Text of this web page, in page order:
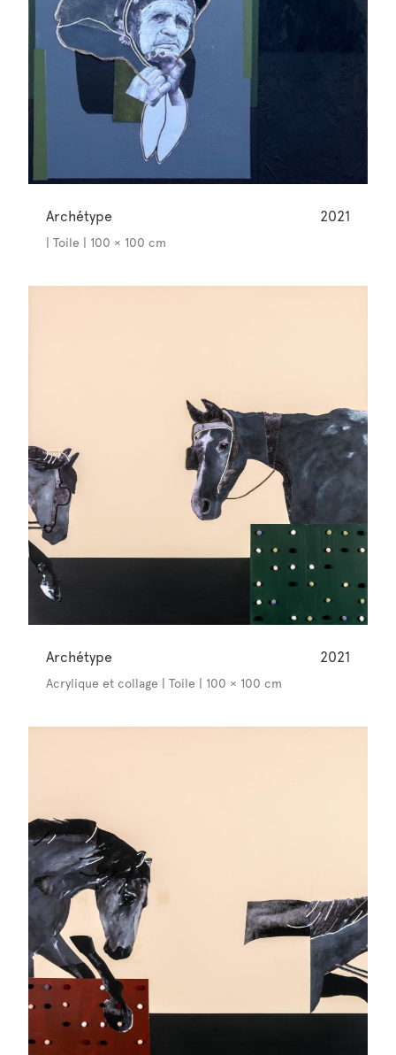
Archétype 2021
| Toile | 100 × 100 cm
Archétype 2021
Acrylique et collage | Toile | 100 × 100 cm